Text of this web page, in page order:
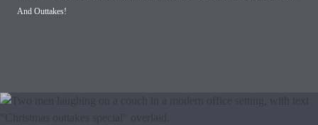
And Outtakes!